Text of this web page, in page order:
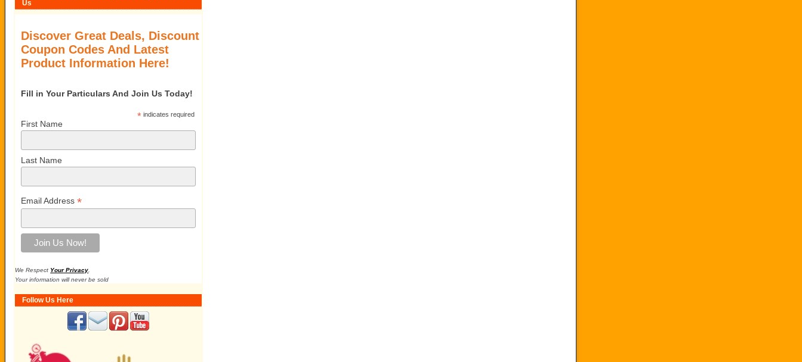
Us
Discover Great Deals, Discount
Coupon Codes And Latest
Product Information Here!
Fill in Your Particulars And Join Us Today!
*indicates required
First Name
Last Name
Email Address *
We Respect Your Privacy
Your information will never be sold
Follow Us Here